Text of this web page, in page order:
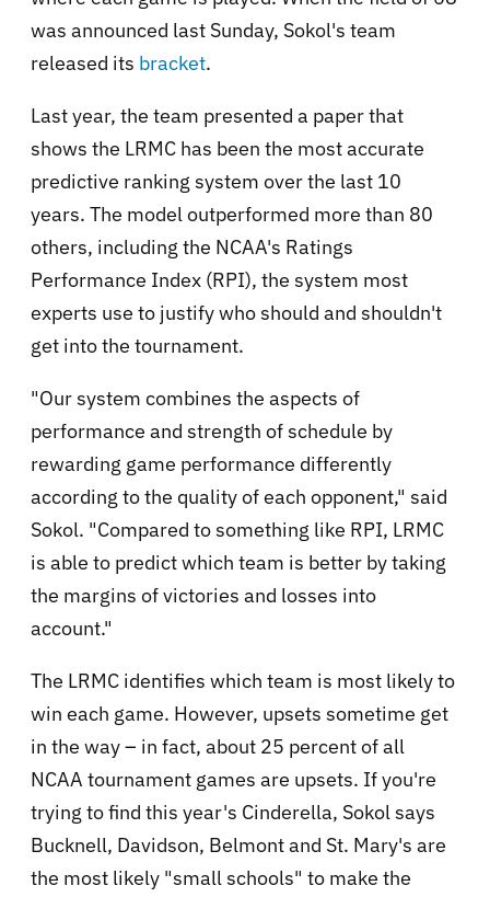
was announced last Sunday, Sokol's team
released its bracket.
Last year, the team presented a paper that
shows the LRMC has been the most accurate
predictive ranking system over the last 10
years. The model outperformed more than 80
others, including the NCAA's Ratings
Performance Index (RPI), the system most
experts use to justify who should and shouldn't
get into the tournament.
"Our system combines the aspects of
performance and strength of schedule by
rewarding game performance differently
according to the quality of each opponent," said
Sokol. "Compared to something like RPI, LRMC
is able to predict which team is better by taking
the margins of victories and losses into
account."
The LRMC identifies which team is most likely to
win each game. However, upsets sometime get
in the way – in fact, about 25 percent of all
NCAA tournament games are upsets. If you're
trying to find this year's Cinderella, Sokol says
Bucknell, Davidson, Belmont and St. Mary's are
the most likely "small schools" to make the